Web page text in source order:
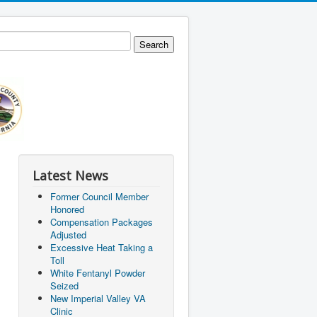
Latest News
Former Council Member
Honored
Compensation Packages
Adjusted
Excessive Heat Taking a
Toll
White Fentanyl Powder
Seized
New Imperial Valley VA
Clinic